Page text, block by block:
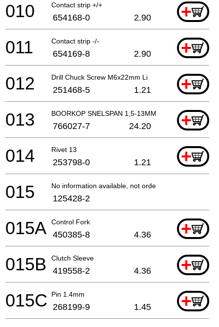
Contact strip +/+ +
010 654168-0 2.90
Contact strip -/- +
011 654169-8 2.90
Drill Chuck Screw M6x22mm Li +
012 251468-5 1.21
BOORKOP SNELSPAN 1,5-13MM +
013 766027-7 24.20
Rivet 13 +
014 253798-0 1.21
No information available, not orderable
015 125428-2
Control Fork +
015A 450385-8 4.36
Clutch Sleeve +
015B 419558-2 4.36
Pin 1.4mm +
015C 268199-9 1.45